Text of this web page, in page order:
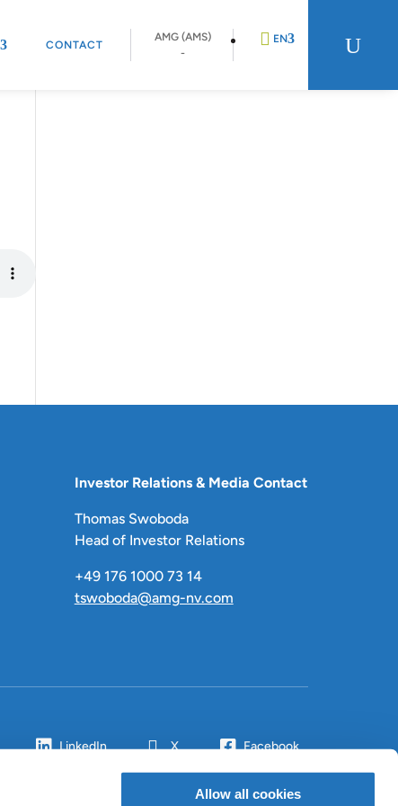
Allow all cookies
CONTACT
AMG (AMS)
-
EN U
Investor Relations & Media Contact
Thomas Swoboda
Head of Investor Relations
+49 176 1000 73 14
tswoboda@amg-nv.com
LinkedIn X Facebook